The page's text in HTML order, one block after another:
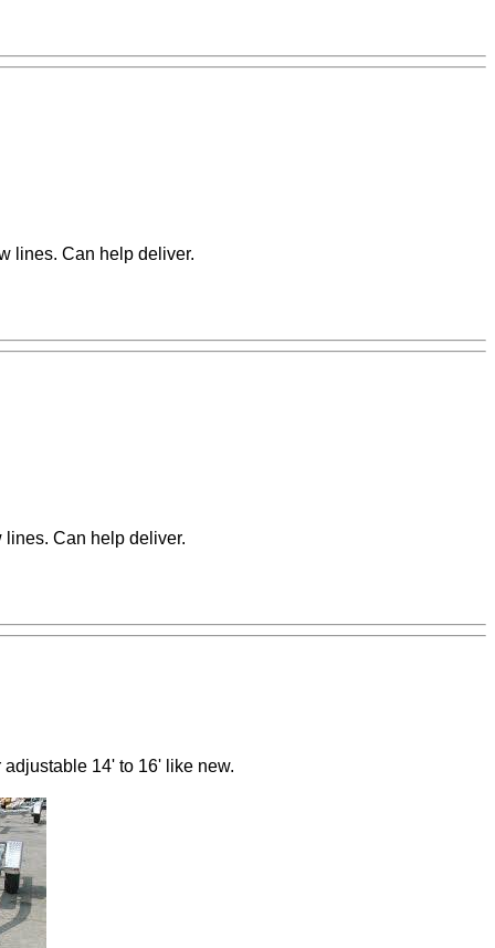
lines. Can help deliver.
lines. Can help deliver.
14' to 16' like new.